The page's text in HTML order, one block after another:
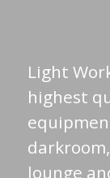
Light
highest
lounge